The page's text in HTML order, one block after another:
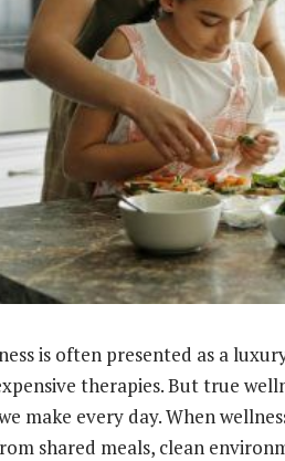
is often presented as a
therapies. But true
make every day. When
shared meals, clean